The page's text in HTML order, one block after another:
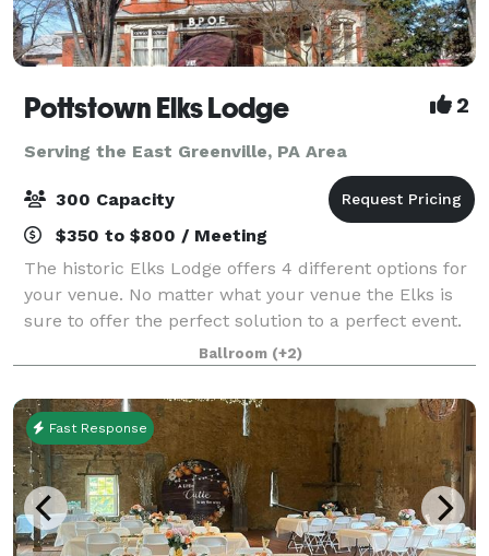
Pottstown Elks Lodge 2
Serving the East Greenville, PA Area
300 Capacity
$350 to $800 / Meeting
The historic Elks Lodge offers 4 different options for
your venue. No matter what your venue the Elks is
sure to offer the perfect solution to a perfect event.
We have rooms that can handle from 30 to 300
guests! Business Groups, Conferen
Ballroom (+2)
Fast Response